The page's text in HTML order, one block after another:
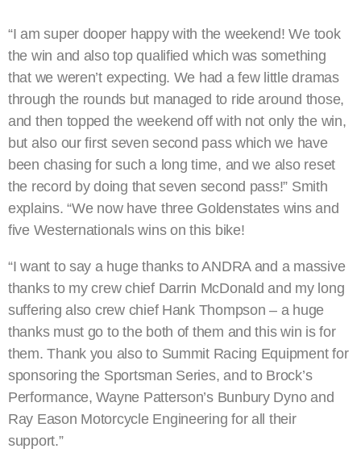
“I am super dooper happy with the weekend! We took
the win and also top qualified which was something
that we weren’t expecting. We had a few little dramas
through the rounds but managed to ride around those,
and then topped the weekend off with not only the win,
but also our first seven second pass which we have
been chasing for such a long time, and we also reset
the record by doing that seven second pass!” Smith
explains. “We now have three Goldenstates wins and
five Westernationals wins on this bike!
“I want to say a huge thanks to ANDRA and a massive
thanks to my crew chief Darrin McDonald and my long
suffering also crew chief Hank Thompson – a huge
thanks must go to the both of them and this win is for
them. Thank you also to Summit Racing Equipment for
sponsoring the Sportsman Series, and to Brock’s
Performance, Wayne Patterson’s Bunbury Dyno and
Ray Eason Motorcycle Engineering for all their
support.”